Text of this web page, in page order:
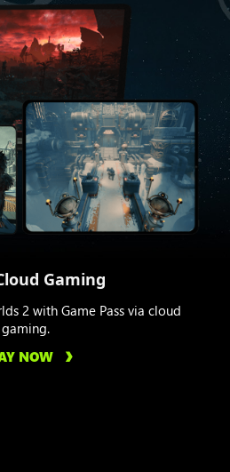
Gaming
2 with Game Pass via cloud
gaming.
NOW